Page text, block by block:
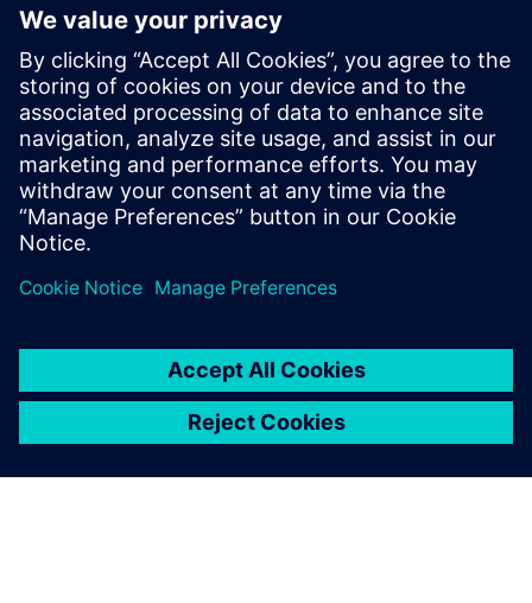
Kontakter for pressen
Siemens Digital Industries Software PR Team
Email: press.software.sisw@siemens.com